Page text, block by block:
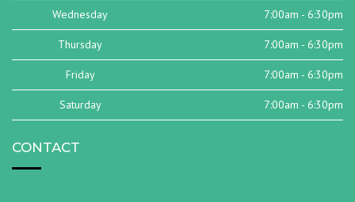
Wednesday 7:00am - 6:30pm
Thursday 7:00am - 6:30pm
Friday 7:00am - 6:30pm
Saturday 7:00am - 6:30pm
CONTACT